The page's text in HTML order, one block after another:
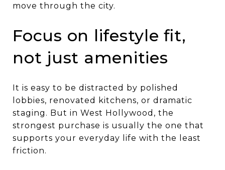
move through the city.
Focus on lifestyle fit,
not just amenities
It is easy to be distracted by polished
lobbies, renovated kitchens, or dramatic
staging. But in West Hollywood, the
strongest purchase is usually the one that
supports your everyday life with the least
friction.